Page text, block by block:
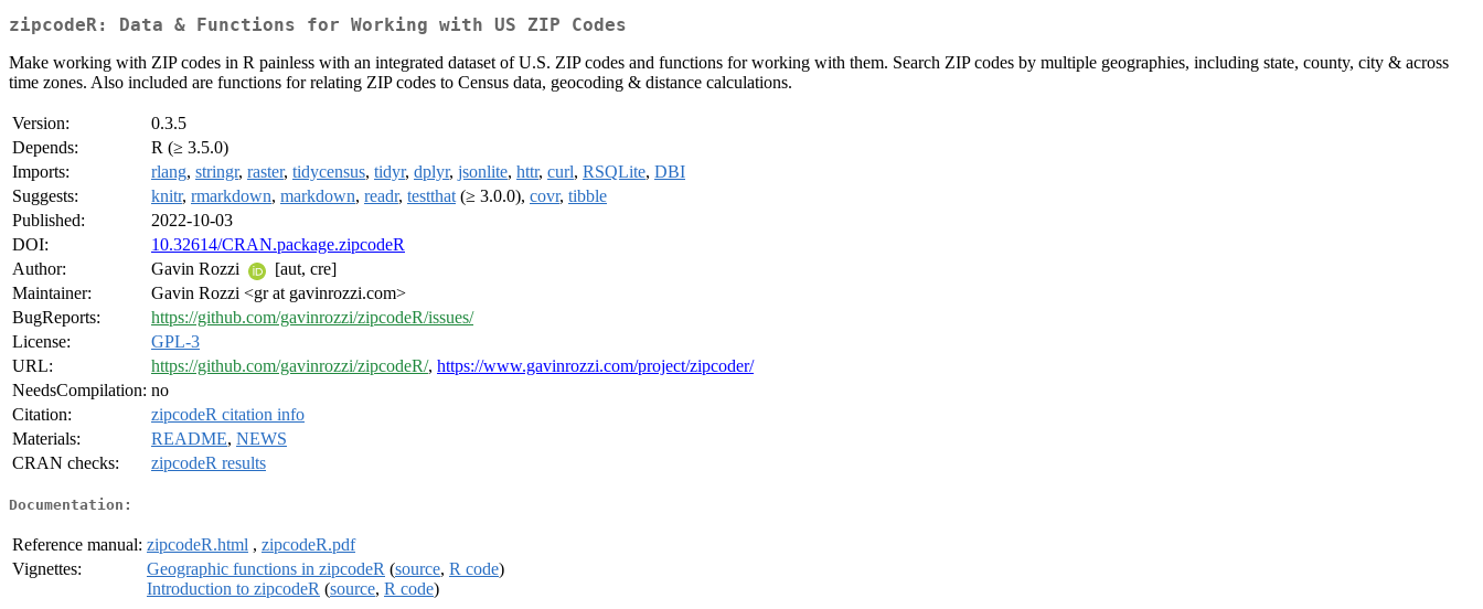
zipcodeR: Data & Functions for Working with US ZIP Codes
Make working with ZIP codes in R painless with an integrated dataset of U.S. ZIP codes and functions for working with them. Search ZIP codes by multiple geographies, including state, county, city & across
time zones. Also included are functions for relating ZIP codes to Census data, geocoding & distance calculations.
Version:
0.3.5
Depends:
R (≥ 3.5.0)
Imports:
rlang, stringr, raster, tidycensus, tidyr, dplyr, jsonlite, httr, curl, RSQLite, DBI
Suggests:
knitr, rmarkdown, markdown, readr, testthat (≥ 3.0.0), covr, tibble
Published:
2022-10-03
DOI:
10.32614/CRAN.package.zipcodeR
Author:
Gavin Rozzi
[aut, cre]
Maintainer:
Gavin Rozzi <gr at gavinrozzi.com>
BugReports:
https://github.com/gavinrozzi/zipcodeR/issues/
License:
GPL-3
URL:
https://github.com/gavinrozzi/zipcodeR/, https://www.gavinrozzi.com/project/zipcoder/
NeedsCompilation: no
Citation:
zipcodeR citation info
Materials:
README, NEWS
CRAN checks:
zipcodeR results
Documentation:
Reference manual: zipcodeR.html , zipcodeR.pdf
Vignettes:
Geographic functions in zipcodeR (source, R code)
Introduction to zipcodeR (source, R code)